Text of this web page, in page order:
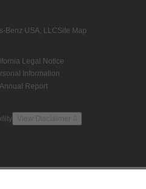
Benz USA, LLCSite Map
Legal Notice
Information
Annual Report
View Disclaimer